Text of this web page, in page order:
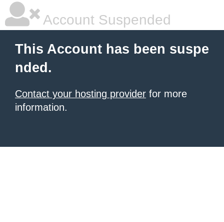
Account Suspended
This Account has been suspe
nded.
Contact your hosting provider for more
information.